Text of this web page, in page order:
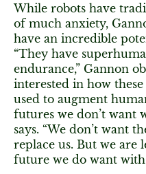
While robots have
of much anxiety,
have an incredible
“They have
endurance,” Gannon
interested in how
used to augment
futures we don’t want
says. “We don’t want
replace us. But we are
future we do want with